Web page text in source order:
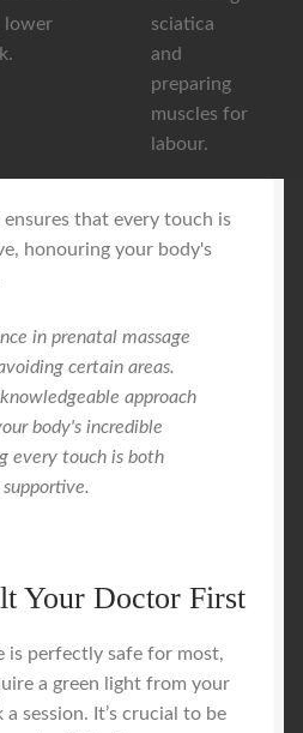
lower
sciatica
and
preparing
muscles for
labour.
that every touch is
honouring your body's
in prenatal massage
certain areas.
approach
body's incredible
every touch is both
Your Doctor First
is perfectly safe for most,
a green light from your
session. It’s crucial to be